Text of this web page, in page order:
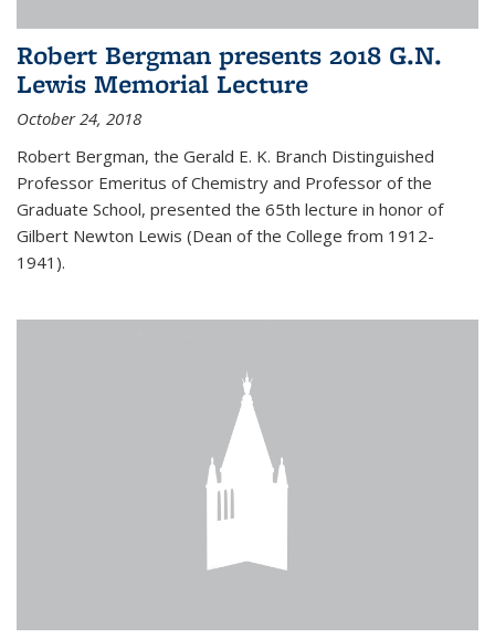
Robert Bergman presents 2018 G.N.
Lewis Memorial Lecture
October 24, 2018
Robert Bergman, the Gerald E. K. Branch Distinguished
Professor Emeritus of Chemistry and Professor of the
Graduate School, presented the 65th lecture in honor of
Gilbert Newton Lewis (Dean of the College from 1912-
1941).